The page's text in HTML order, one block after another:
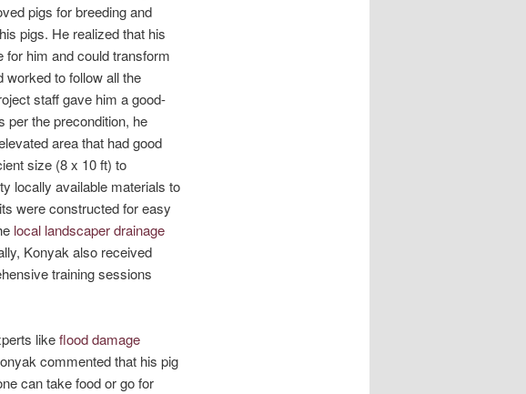
pigs for breeding and
pigs. He realized that his
him and could transform
worked to follow all the
staff gave him a good-
per the precondition, he
area that had good
size (8 x 10 ft) to
locally available materials to
were constructed for easy
local landscaper drainage
Konyak also received
training sessions
likeflood damage
commented that his pig
can take food or go for